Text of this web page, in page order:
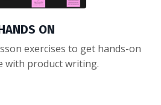
ON
exercises to get hands-on
with product writing.